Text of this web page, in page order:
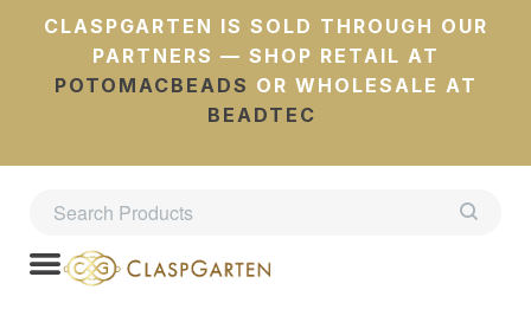
CLASPGARTEN IS SOLD THROUGH OUR
PARTNERS — SHOP RETAIL AT
POTOMACBEADS OR WHOLESALE AT
BEADTEC